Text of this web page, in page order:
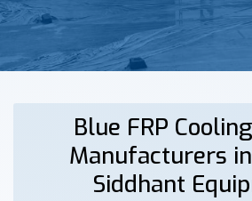
Blue FRP
Manufacturers
Siddhant